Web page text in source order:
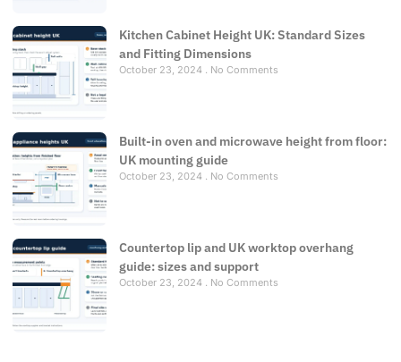
Kitchen Cabinet Height UK: Standard Sizes
and Fitting Dimensions
October 23, 2024 No Comments
Built-in oven and microwave height from floor:
UK mounting guide
October 23, 2024 No Comments
Countertop lip and UK worktop overhang
guide: sizes and support
October 23, 2024 No Comments